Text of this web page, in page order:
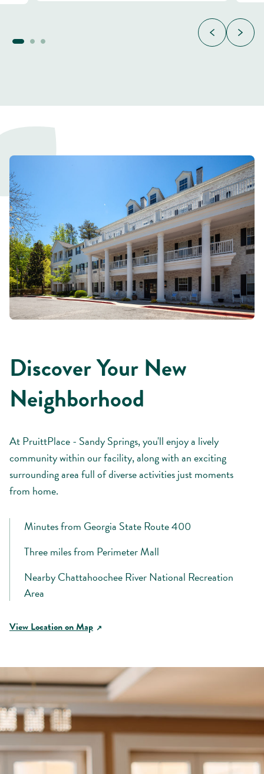
Discover Your New
Neighborhood
At PruittPlace - Sandy Springs, you'll enjoy a lively
community within our facility, along with an exciting
surrounding area full of diverse activities just moments
from home.
Minutes from Georgia State Route 400
Three miles from Perimeter Mall
Nearby Chattahoochee River National Recreation
Area
View Location on Map